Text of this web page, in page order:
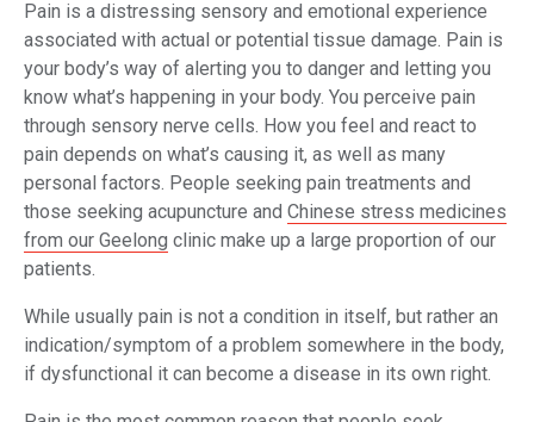
Pain is a distressing sensory and emotional experience
associated with actual or potential tissue damage. Pain is
your body’s way of alerting you to danger and letting you
know what’s happening in your body. You perceive pain
through sensory nerve cells. How you feel and react to
pain depends on what’s causing it, as well as many
personal factors. People seeking pain treatments and
those seeking acupuncture and Chinese stress medicines
from our Geelong clinic make up a large proportion of our
patients.
While usually pain is not a condition in itself, but rather an
indication/symptom of a problem somewhere in the body,
if dysfunctional it can become a disease in its own right.